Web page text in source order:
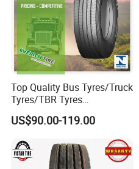
Top Quality Bus Tyres/Truck
Tyres/TBR Tyres
295/80r22.5 for Argentina
Ecuador Chile
US$90.00-119.00